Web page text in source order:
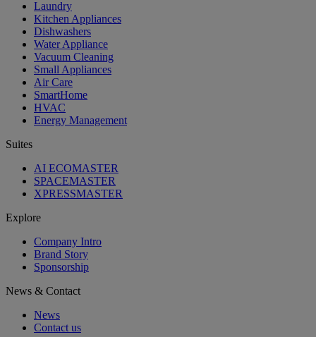
Laundry
Kitchen Appliances
Dishwashers
Water Appliance
Vacuum Cleaning
Small Appliances
Air Care
SmartHome
HVAC
Energy Management
Suites
AI ECOMASTER
SPACEMASTER
XPRESSMASTER
Explore
Company Intro
Brand Story
Sponsorship
News & Contact
News
Contact us